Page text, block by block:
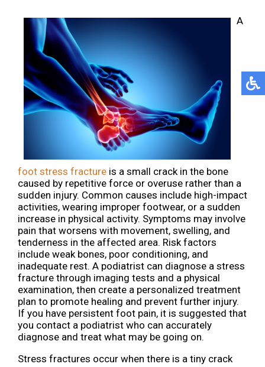
A
foot stress fracture is a small crack in the bone
caused by repetitive force or overuse rather than a
sudden injury. Common causes include high-impact
activities, wearing improper footwear, or a sudden
increase in physical activity. Symptoms may involve
pain that worsens with movement, swelling, and
tenderness in the affected area. Risk factors
include weak bones, poor conditioning, and
inadequate rest. A podiatrist can diagnose a stress
fracture through imaging tests and a physical
examination, then create a personalized treatment
plan to promote healing and prevent further injury.
If you have persistent foot pain, it is suggested that
you contact a podiatrist who can accurately
diagnose and treat what may be going on.
Stress fractures occur when there is a tiny crack